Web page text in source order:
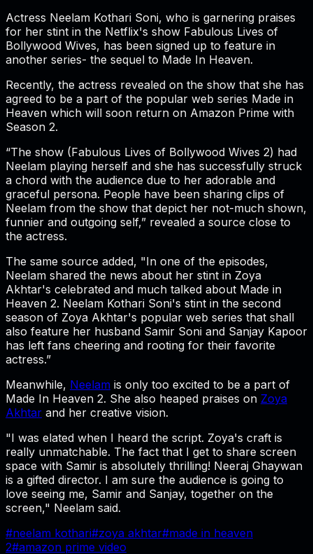
Actress Neelam Kothari Soni, who is garnering praises
for her stint in the Netflix's show Fabulous Lives of
Bollywood Wives, has been signed up to feature in
another series- the sequel to Made In Heaven.
Recently, the actress revealed on the show that she has
agreed to be a part of the popular web series Made in
Heaven which will soon return on Amazon Prime with
Season 2.
“The show (Fabulous Lives of Bollywood Wives 2) had
Neelam playing herself and she has successfully struck
a chord with the audience due to her adorable and
graceful persona. People have been sharing clips of
Neelam from the show that depict her not-much shown,
funnier and outgoing self,” revealed a source close to
the actress.
The same source added, "In one of the episodes,
Neelam shared the news about her stint in Zoya
Akhtar's celebrated and much talked about Made in
Heaven 2. Neelam Kothari Soni's stint in the second
season of Zoya Akhtar's popular web series that shall
also feature her husband Samir Soni and Sanjay Kapoor
has left fans cheering and rooting for their favorite
actress.”
Meanwhile, Neelam is only too excited to be a part of
Made In Heaven 2. She also heaped praises on Zoya
Akhtar and her creative vision.
"I was elated when I heard the script. Zoya's craft is
really unmatchable. The fact that I get to share screen
space with Samir is absolutely thrilling! Neeraj Ghaywan
is a gifted director. I am sure the audience is going to
love seeing me, Samir and Sanjay, together on the
screen," Neelam said.
#neelam kothari#zoya akhtar#made in heaven
2#amazon prime video